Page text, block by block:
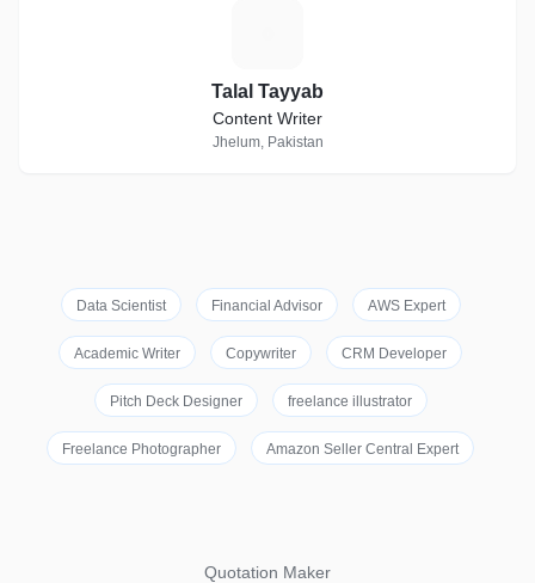
Talal Tayyab
Content Writer
Jhelum, Pakistan
Data Scientist Financial Advisor AWS Expert
Academic Writer Copywriter CRM Developer
Pitch Deck Designer freelance illustrator
Freelance Photographer Amazon Seller Central Expert
Quotation Maker